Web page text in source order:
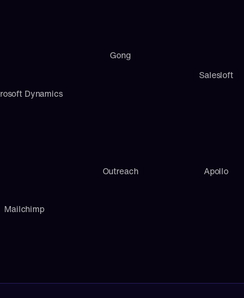
Mailchimp
Dynamics
Gong
Salesloft
Apollo
Outreach